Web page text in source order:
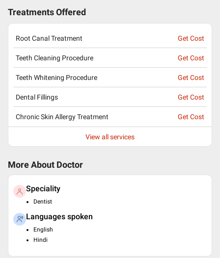
Treatments Offered
Root Canal Treatment Get Cost
Teeth Cleaning Procedure Get Cost
Teeth Whitening Procedure Get Cost
Dental Fillings Get Cost
Chronic Skin Allergy Treatment Get Cost
View all services
More About Doctor
Speciality
Dentist
Languages spoken
English
Hindi